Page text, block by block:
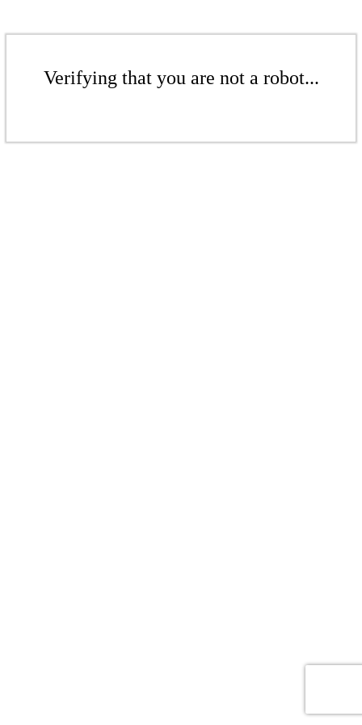
Verifying that you are not a robot...